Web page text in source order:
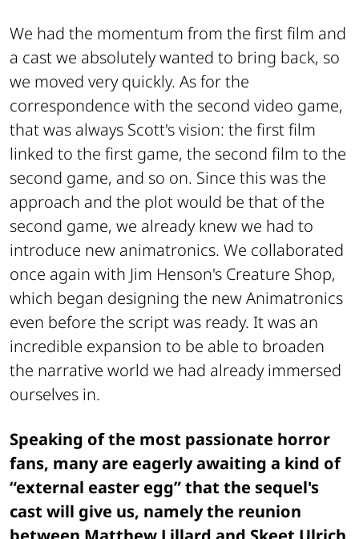
We had the momentum from the first film and
a cast we absolutely wanted to bring back, so
we moved very quickly. As for the
correspondence with the second video game,
that was always Scott's vision: the first film
linked to the first game, the second film to the
second game, and so on. Since this was the
approach and the plot would be that of the
second game, we already knew we had to
introduce new animatronics. We collaborated
once again with Jim Henson's Creature Shop,
which began designing the new Animatronics
even before the script was ready. It was an
incredible expansion to be able to broaden
the narrative world we had already immersed
ourselves in.
Speaking of the most passionate horror
fans, many are eagerly awaiting a kind of
“external easter egg” that the sequel's
cast will give us, namely the reunion